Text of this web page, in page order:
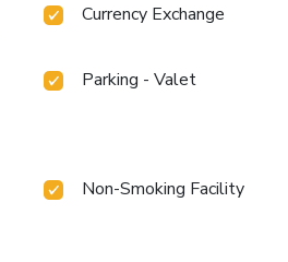
Currency Exchange
Parking - Valet
Non-Smoking Facility